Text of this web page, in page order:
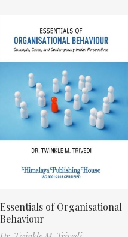
Essentials of Organisational
Behaviour